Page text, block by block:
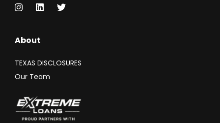
About
TEXAS DISCLOSURES
Our Team